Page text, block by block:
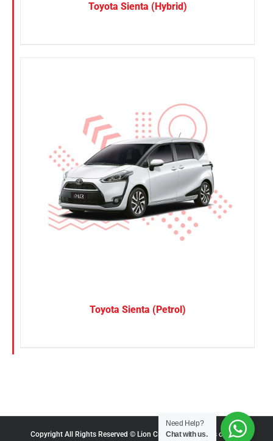
Toyota Sienta (Hybrid)
Toyota Sienta (Petrol)
Copyright All Rights Reserved © Lion City Rentals |Terms of Use|
Need Help?
Chat with us.